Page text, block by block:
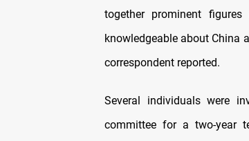
together prominent
knowledgeable about China
correspondent reported.
Several individuals were
committee for a two-year